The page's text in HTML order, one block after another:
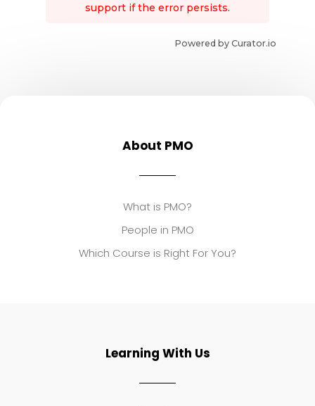
support if the error persists.
Powered by Curator.io
About PMO
What is PMO?
People in PMO
Which Course is Right For You?
Learning With Us